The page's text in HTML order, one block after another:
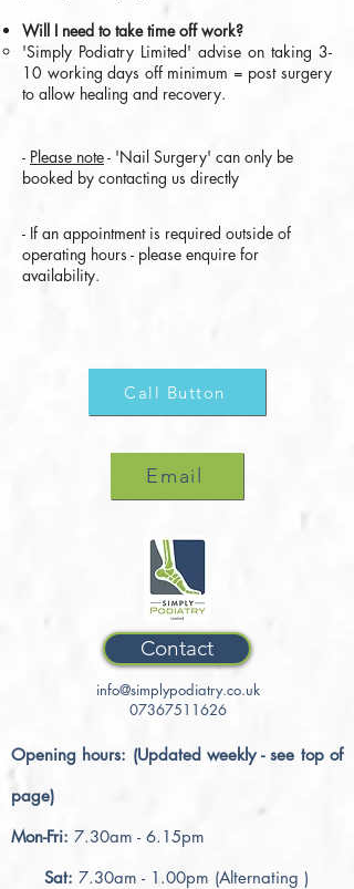
Will I need to take time off work?
'Simply Podiatry Limited' advise on taking 3-
10 working days off minimum = post surgery
to allow healing and recovery.​
- Please note- 'Nail Surgery' can only be
booked by contacting us directly
- If an appointment is required outside of
operating hours - please enquire for
availability.
Call Button
Email
Contact
info@simplypodiatry.co.uk
07367511626
Opening hours: (Updated weekly - see top of
page)
Mon-Fri: 7.30am - 6.15pm
Sat: 7.30am - 1.00pm (Alternating )